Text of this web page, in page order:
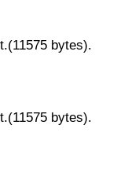
bytes).
bytes).